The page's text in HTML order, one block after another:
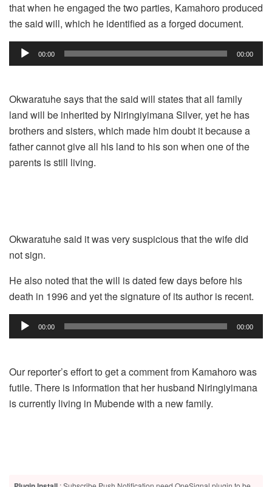
that when he engaged the two parties, Kamahoro produced
the said will, which he identified as a forged document.
Audio
Player
00:00 00:00
Okwaratuhe says that the said will states that all family
land will be inherited by Niringiyimana Silver, yet he has
brothers and sisters, which made him doubt it because a
father cannot give all his land to his son when one of the
parents is still living.
Okwaratuhe said it was very suspicious that the wife did
not sign.
He also noted that the will is dated few days before his
death in 1996 and yet the signature of its author is recent.
Audio
Player
00:00 00:00
Our reporter’s effort to get a comment from Kamahoro was
futile. There is information that her husband Niringiyimana
is currently living in Mubende with a new family.